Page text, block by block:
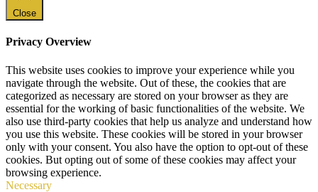
Close
Privacy Overview
This website uses cookies to improve your experience while you
navigate through the website. Out of these, the cookies that are
categorized as necessary are stored on your browser as they are
essential for the working of basic functionalities of the website. We
also use third-party cookies that help us analyze and understand how
you use this website. These cookies will be stored in your browser
only with your consent. You also have the option to opt-out of these
cookies. But opting out of some of these cookies may affect your
browsing experience.
Necessary